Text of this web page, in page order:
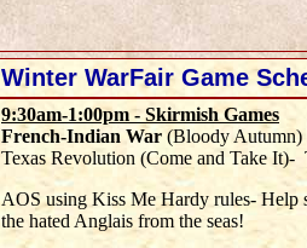
Winter WarFair Game
9:30am-1:00pm - Skirmish Games
French-Indian War (Bloody Autumn)
Texas Revolution (Come and Take It)-
AOS using Kiss Me Hardy rules- Help
the hated Anglais from the seas!